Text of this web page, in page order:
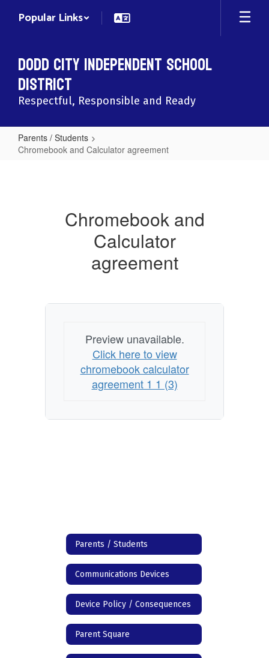
Popular Links
Dodd City Independent School
District
Respectful, Responsible and Ready
Parents / Students
Chromebook and Calculator agreement
agreementChromebook and
Calculator
agreement
Preview unavailable.
Click here to view
chromebook calculator
agreement 1 1 (3)
Parents / Students
Communications Devices
Device Policy / Consequences
Parent Square